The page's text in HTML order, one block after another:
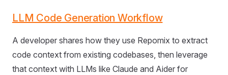
LLM Code Generation Workflow
A developer shares how they use Repomix to extract
code context from existing codebases, then leverage
that context with LLMs like Claude and Aider for